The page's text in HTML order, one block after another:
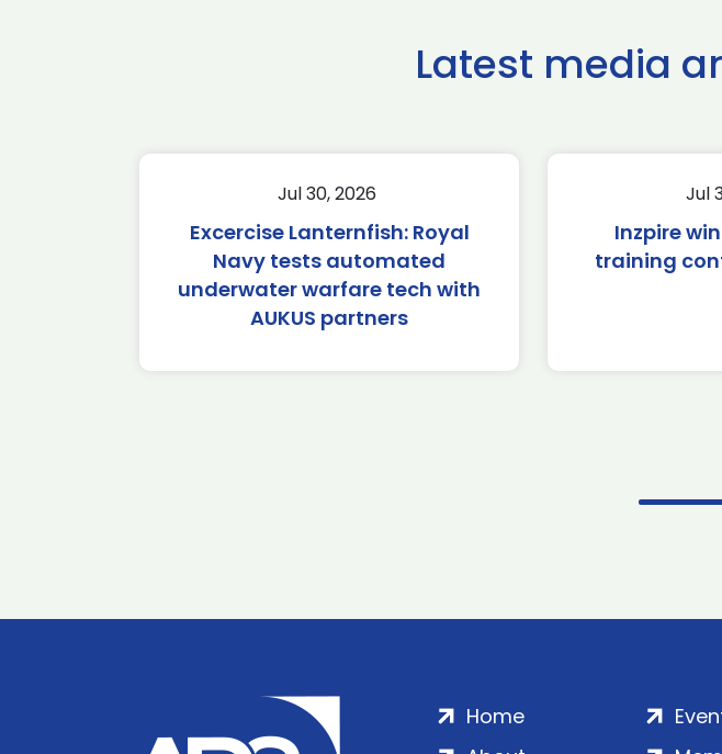
Latest media
Jul 30, 2026
Excercise Lanternfish: Royal
Navy tests automated
underwater warfare tech with
AUKUS partners
Jul
Inzpire
training
Home